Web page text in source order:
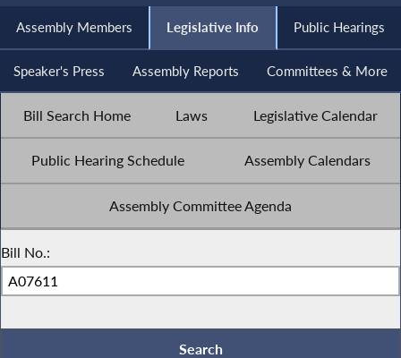
Assembly Members Legislative Info Public Hearings
Speaker's Press Assembly Reports Committees & More
Bill Search Home Laws Legislative Calendar
Public Hearing Schedule Assembly Calendars
Assembly Committee Agenda
Bill No.: